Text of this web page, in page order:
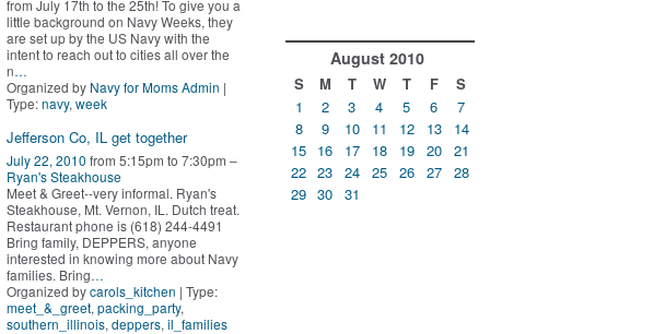
from July 17th to the 25th! To give you a
little background on Navy Weeks, they
are set up by the US Navy with the
intent to reach out to cities all over the
n…
Organized byNavy for Moms Admin |
Type:navy, week
Jefferson Co, IL get together
July 22, 2010 from 5:15pm to 7:30pm –
Ryan's Steakhouse
Meet & Greet--very informal. Ryan's
Steakhouse, Mt. Vernon, IL. Dutch treat.
Restaurant phone is (618) 244-4491
Bring family, DEPPERS, anyone
interested in knowing more about Navy
families. Bring…
Organized bycarols_kitchen | Type:
meet_&_greet, packing_party,
southern_illinois, deppers, il_families
August 2010
S M T W T F
S
1
2 3 4 5 6
7
8
9 10 11 12 13
14
15 16 17 18 19 20
21
22 23 24 25 26 27
28
29 30 31